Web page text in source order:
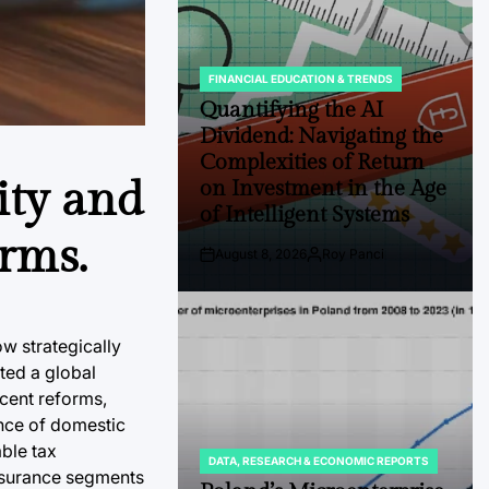
and
strategically
a global
reforms,
of domestic
tax
segments
POSTED
IN
FINANCIAL EDUCATION & TRENDS
Quantifying the AI
Dividend: Navigating the
Complexities of Return
on Investment in the Age
of Intelligent Systems
August 8, 2026 Roy Panci
POSTED
IN
DATA, RESEARCH & ECONOMIC REPORTS